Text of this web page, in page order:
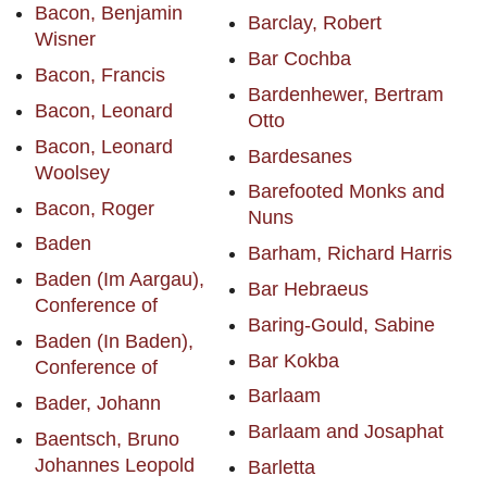
Bacon, Benjamin
Wisner
Bacon, Francis
Bacon, Leonard
Bacon, Leonard
Woolsey
Bacon, Roger
Baden
Baden (Im Aargau),
Conference of
Baden (In Baden),
Conference of
Bader, Johann
Baentsch, Bruno
Johannes Leopold
Barclay, Robert
Bar Cochba
Bardenhewer, Bertram
Otto
Bardesanes
Barefooted Monks and
Nuns
Barham, Richard Harris
Bar Hebraeus
Baring-Gould, Sabine
Bar Kokba
Barlaam
Barlaam and Josaphat
Barletta